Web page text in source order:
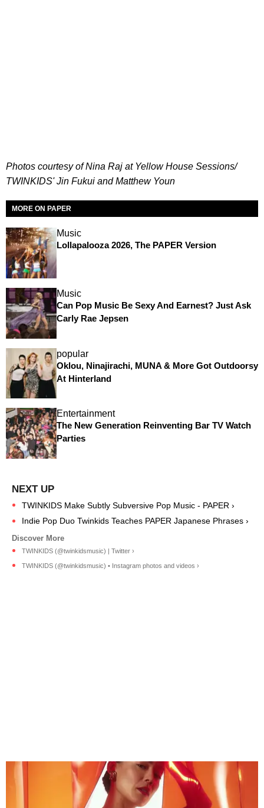
Photos courtesy of Nina Raj at Yellow House Sessions/
TWINKIDS' Jin Fukui and Matthew Youn
MORE ON PAPER
Music
Lollapalooza 2026, The PAPER Version
Music
Can Pop Music Be Sexy And Earnest? Just Ask
Carly Rae Jepsen
popular
Oklou, Ninajirachi, MUNA & More Got Outdoorsy
At Hinterland
Entertainment
The New Generation Reinventing Bar TV Watch
Parties
TWINKIDS Make Subtly Subversive Pop Music - PAPER ›
Indie Pop Duo Twinkids Teaches PAPER Japanese Phrases ›
TWINKIDS (@twinkidsmusic) | Twitter ›
TWINKIDS (@twinkidsmusic) • Instagram photos and videos ›